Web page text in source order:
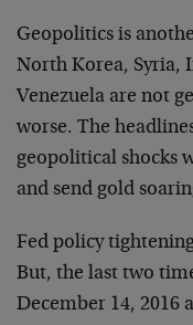
Geopolitics is
North Korea, Syria,
Venezuela are not
worse. The
geopolitical shocks
and send gold
Fed policy
But, the last two
December 14, 2016